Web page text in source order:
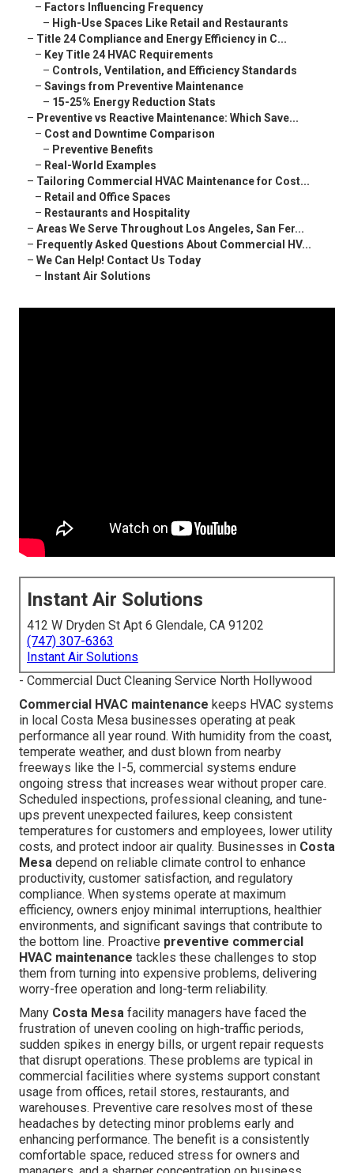
– Factors Influencing Frequency
– High-Use Spaces Like Retail and Restaurants
– Title 24 Compliance and Energy Efficiency in C...
– Key Title 24 HVAC Requirements
– Controls, Ventilation, and Efficiency Standards
– Savings from Preventive Maintenance
– 15-25% Energy Reduction Stats
– Preventive vs Reactive Maintenance: Which Save...
– Cost and Downtime Comparison
– Preventive Benefits
– Real-World Examples
– Tailoring Commercial HVAC Maintenance for Cost...
– Retail and Office Spaces
– Restaurants and Hospitality
– Areas We Serve Throughout Los Angeles, San Fer...
– Frequently Asked Questions About Commercial HV...
– We Can Help! Contact Us Today
– Instant Air Solutions
Instant Air Solutions
412 W Dryden St Apt 6 Glendale, CA 91202
(747) 307-6363
Instant Air Solutions
- Commercial Duct Cleaning Service North Hollywood
Commercial HVAC maintenance keeps HVAC systems
in local Costa Mesa businesses operating at peak
performance all year round. With humidity from the coast,
temperate weather, and dust blown from nearby
freeways like the I-5, commercial systems endure
ongoing stress that increases wear without proper care.
Scheduled inspections, professional cleaning, and tune-
ups prevent unexpected failures, keep consistent
temperatures for customers and employees, lower utility
costs, and protect indoor air quality. Businesses in Costa
Mesa depend on reliable climate control to enhance
productivity, customer satisfaction, and regulatory
compliance. When systems operate at maximum
efficiency, owners enjoy minimal interruptions, healthier
environments, and significant savings that contribute to
the bottom line. Proactive preventive commercial
HVAC maintenance tackles these challenges to stop
them from turning into expensive problems, delivering
worry-free operation and long-term reliability.
Many Costa Mesa facility managers have faced the
frustration of uneven cooling on high-traffic periods,
sudden spikes in energy bills, or urgent repair requests
that disrupt operations. These problems are typical in
commercial facilities where systems support constant
usage from offices, retail stores, restaurants, and
warehouses. Preventive care resolves most of these
headaches by detecting minor problems early and
enhancing performance. The benefit is a consistently
comfortable space, reduced stress for owners and